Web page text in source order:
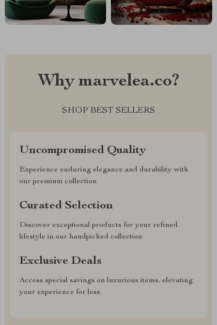
Why marvelea.co?
SHOP BEST SELLERS
Uncompromised Quality
Experience enduring elegance and durability with
our premium collection
Curated Selection
Discover exceptional products for your refined
lifestyle in our handpicked collection
Exclusive Deals
Access special savings on luxurious items, elevating
your experience for less